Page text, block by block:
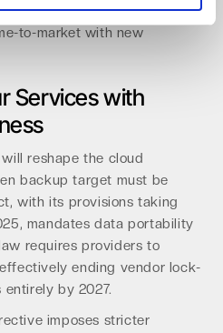
confidence. This ecosystem
to-market with new
Services with
reshape the cloud
backup target must be
with its provisions taking
mandates data portability
requires providers to
ending vendor lock-
by 2027.
imposes stricter